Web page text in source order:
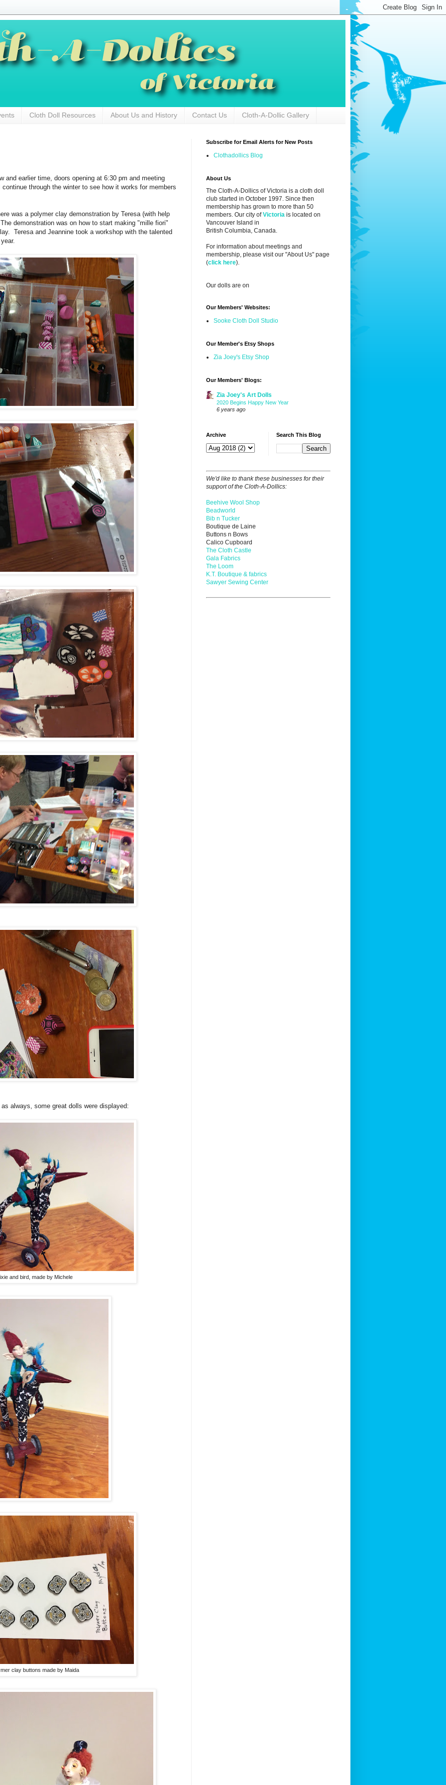
Cloth Doll Resources About Us and History Contact Us Cloth-A-Dollic Gallery
and earlier time, doors opening at 6:30 pm and meeting
through the winter to see how it works for members
was a polymer clay demonstration by Teresa (with help
demonstration was on how to start making "mille fiori"
Teresa and Jeannine took a workshop with the talented
always, some great dolls were displayed:
and bird, made by Michele
clay buttons made by Maida
Subscribe for Email Alerts for New Posts
Clothadollics Blog
About Us
The Cloth-A-Dollics of Victoria is a cloth doll
club started in October 1997. Since then
membership has grown to more than 50
members. Our city ofVictoria is located on
Vancouver Island in
British Columbia, Canada.
For information about meetings and
membership, please visit our "About Us" page
(click here).
Our dolls are on
Our Members' Websites:
Sooke Cloth Doll Studio
Our Member's Etsy Shops
Zia Joey's Etsy Shop
Our Members' Blogs:
Zia Joey's Art Dolls
2020 Begins Happy New Year
6 years ago
Archive Search This Blog
We'd like to thank these businesses for their
support of the Cloth-A-Dollics:
Beehive Wool Shop
Beadworld
Bib n Tucker
Boutique de Laine
Buttons n Bows
Calico Cupboard
The Cloth Castle
Gala Fabrics
The Loom
K.T. Boutique & fabrics
Sawyer Sewing Center